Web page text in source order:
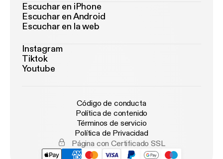
Escuchar en iPhone
Escuchar en Android
Escuchar en la web
Instagram
Tiktok
Youtube
Código de conducta
Política de contenido
Términos de servicio
Política de Privacidad
Página con Certificado SSL